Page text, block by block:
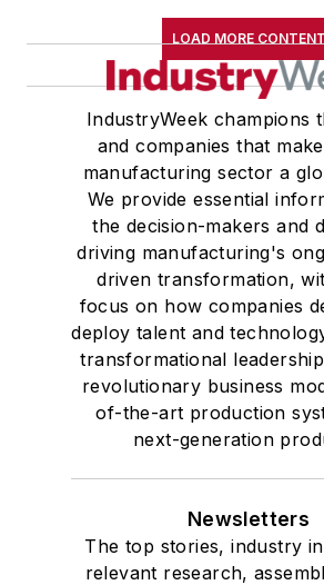
LOAD MORE CONTENT
IndustryWeek champions
and companies that
manufacturing sector a
We provide essential
the decision-makers and
driving manufacturing's
driven transformation,
focus on how companies
deploy talent and
transformational
revolutionary business
of-the-art production
next-generation
Newsletters
The top stories, industry
relevant research,